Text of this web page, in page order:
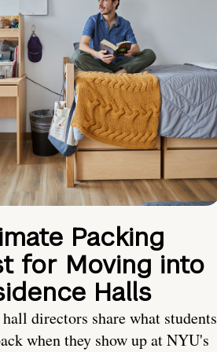
Packing
for Moving into
Halls
directors share what students
when they show up at NYU's